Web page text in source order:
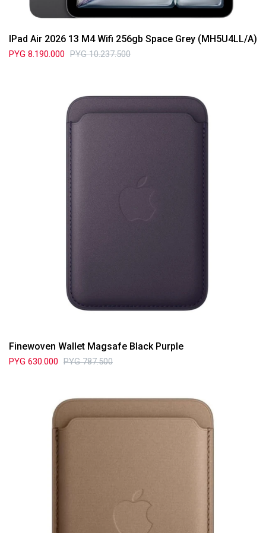
IPad Air 2026 13 M4 Wifi 256gb Space Grey (MH5U4LL/A)
PYG 8.190.000 PYG 10.237.500
Finewoven Wallet Magsafe Black Purple
PYG 630.000 PYG 787.500